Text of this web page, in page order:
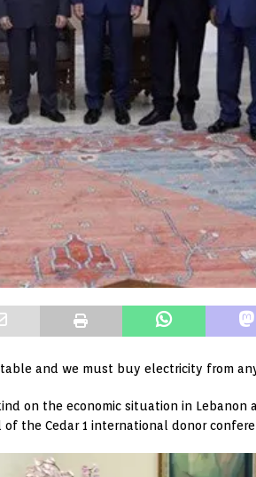
and we must buy electricity from
on the economic situation in Lebanon
the Cedar 1 international donor